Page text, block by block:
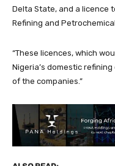
Delta State, and a licence
Refining and
“These licences, which
Nigeria’s domestic
of the companies.”